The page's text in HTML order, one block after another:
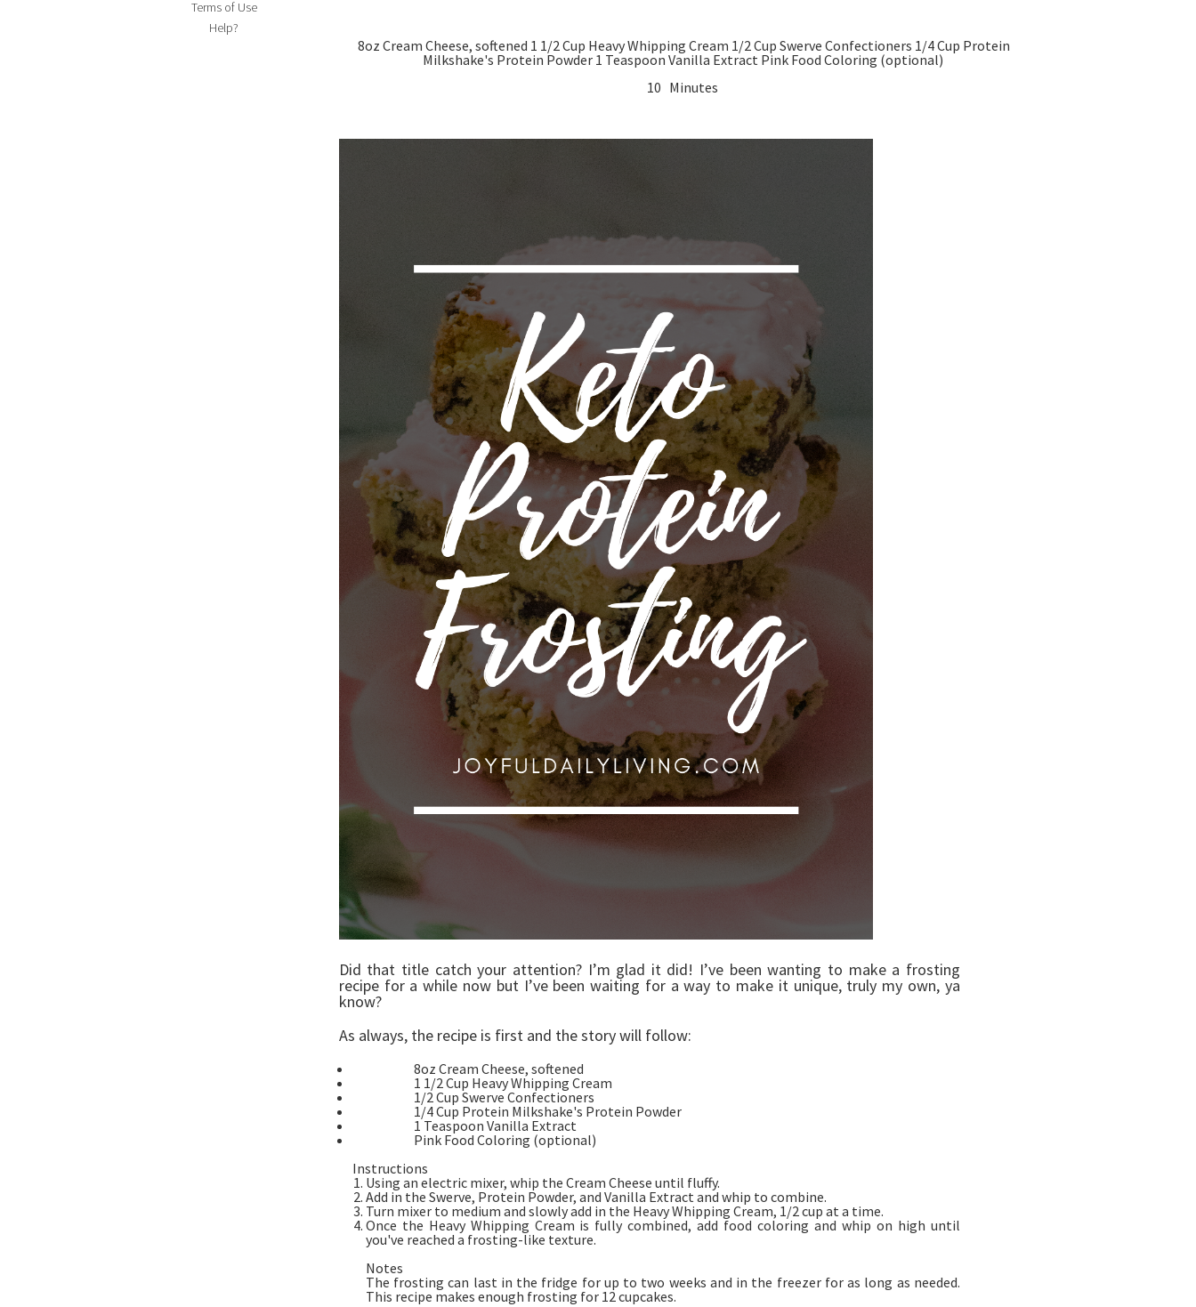
Terms of Use
Help?
8oz Cream Cheese, softened 1 1/2 Cup Heavy Whipping Cream 1/2 Cup Swerve Confectioners 1/4 Cup Protein
Milkshake's Protein Powder 1 Teaspoon Vanilla Extract Pink Food Coloring (optional)
10 Minutes
Did that title catch your attention? I’m glad it did! I’ve been wanting to make a frosting
recipe for a while now but I’ve been waiting for a way to make it unique, truly my own, ya
know?
As always, the recipe is first and the story will follow:
8oz Cream Cheese, softened
1 1/2 Cup Heavy Whipping Cream
1/2 Cup Swerve Confectioners
1/4 Cup Protein Milkshake's Protein Powder
1 Teaspoon Vanilla Extract
Pink Food Coloring (optional)
Instructions
Using an electric mixer, whip the Cream Cheese until fluffy.
Add in the Swerve, Protein Powder, and Vanilla Extract and whip to combine.
Turn mixer to medium and slowly add in the Heavy Whipping Cream, 1/2 cup at a time.
Once the Heavy Whipping Cream is fully combined, add food coloring and whip on high until
you've reached a frosting-like texture.
Notes
The frosting can last in the fridge for up to two weeks and in the freezer for as long as needed.
This recipe makes enough frosting for 12 cupcakes.